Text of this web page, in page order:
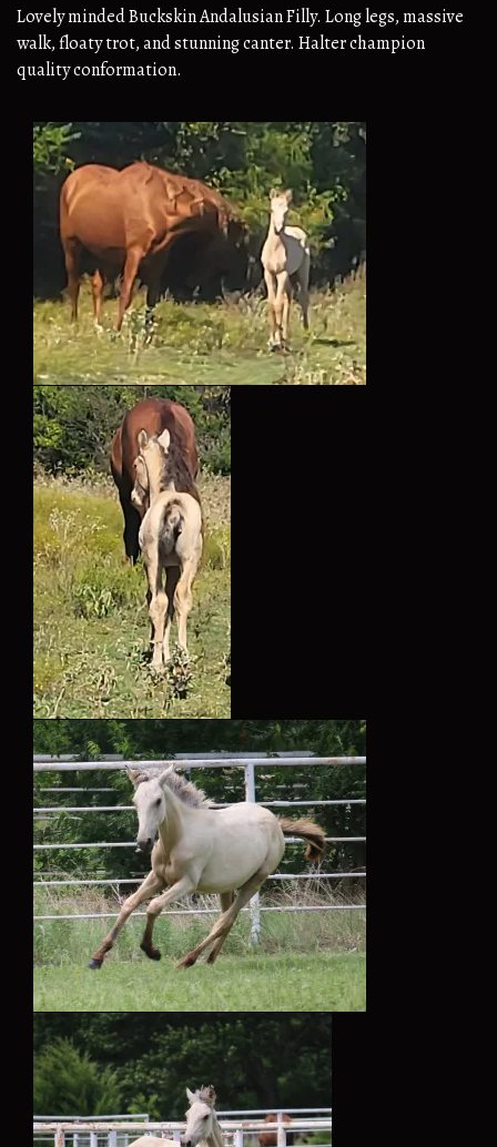
Lovely minded Buckskin Andalusian Filly. Long legs, massive
walk, floaty trot, and stunning canter. Halter champion
quality conformation.